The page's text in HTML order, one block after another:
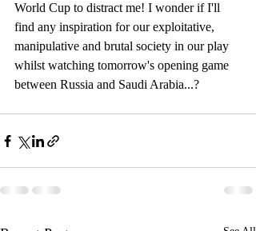
World Cup to distract me! I wonder if I'll
find any inspiration for our exploitative,
manipulative and brutal society in our play
whilst watching tomorrow's opening game
between Russia and Saudi Arabia...?